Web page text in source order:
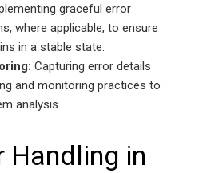
graceful error
where applicable, to ensure
in a stable state.
Capturing error details
and monitoring practices to
analysis.
Handling in